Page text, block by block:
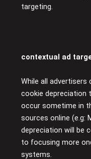
targeting.
contextual ad
While all advertisers
cookie depreciation
occur sometime in
sources online (e.g:
depreciation will be
to focusing more
systems.